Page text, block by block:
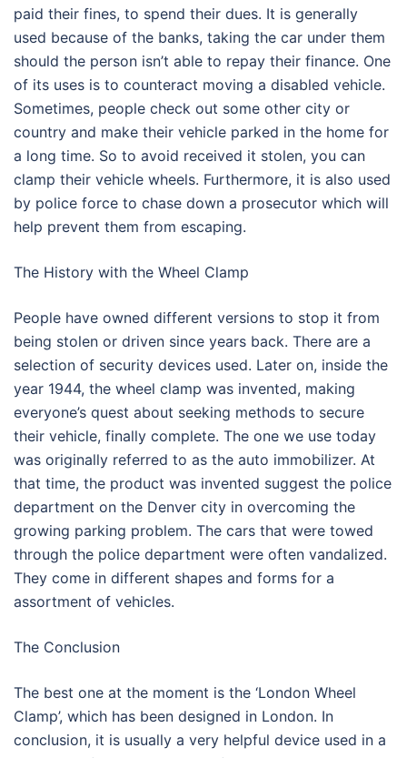
paid their fines, to spend their dues. It is generally
used because of the banks, taking the car under them
should the person isn’t able to repay their finance. One
of its uses is to counteract moving a disabled vehicle.
Sometimes, people check out some other city or
country and make their vehicle parked in the home for
a long time. So to avoid received it stolen, you can
clamp their vehicle wheels. Furthermore, it is also used
by police force to chase down a prosecutor which will
help prevent them from escaping.
The History with the Wheel Clamp
People have owned different versions to stop it from
being stolen or driven since years back. There are a
selection of security devices used. Later on, inside the
year 1944, the wheel clamp was invented, making
everyone’s quest about seeking methods to secure
their vehicle, finally complete. The one we use today
was originally referred to as the auto immobilizer. At
that time, the product was invented suggest the police
department on the Denver city in overcoming the
growing parking problem. The cars that were towed
through the police department were often vandalized.
They come in different shapes and forms for a
assortment of vehicles.
The Conclusion
The best one at the moment is the ‘London Wheel
Clamp’, which has been designed in London. In
conclusion, it is usually a very helpful device used in a